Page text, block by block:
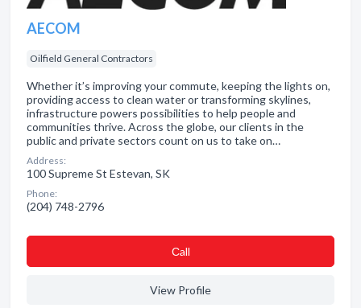
AECOM
Oilfield General Contractors
Whether it’s improving your commute, keeping the lights on,
providing access to clean water or transforming skylines,
infrastructure powers possibilities to help people and
communities thrive. Across the globe, our clients in the
public and private sectors count on us to take on…
Address:
100 Supreme St Estevan, SK
Phone:
(204) 748-2796
Сall
View Profile